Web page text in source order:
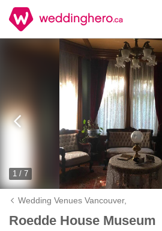
1 / 7
Wedding Venues Vancouver,
Roedde House Museum